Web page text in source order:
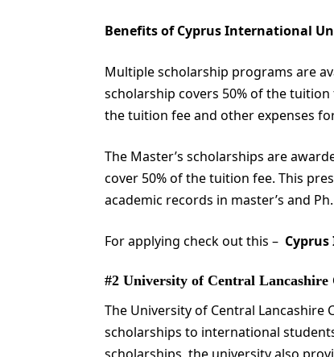
Benefits of Cyprus International
Multiple scholarship programs are
scholarship covers 50% of the
the tuition fee and other expenses
The Master’s scholarships are
cover 50% of the tuition fee. This
academic records in master’s and
For applying check out this –
#2 University of Central
The University of Central
scholarships to international